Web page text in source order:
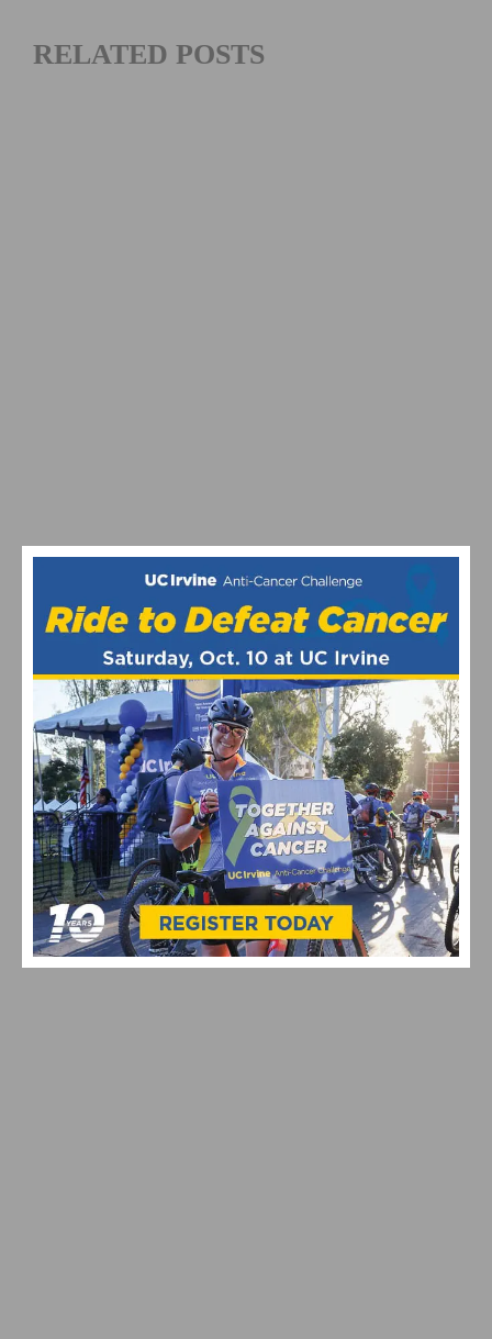
RELATED POSTS
IS THIS THE BEST E-BIKE UNDER $1000? MEET THE
QRONGE DISCOVERER EBIKE